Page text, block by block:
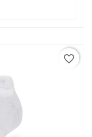
favorite_border